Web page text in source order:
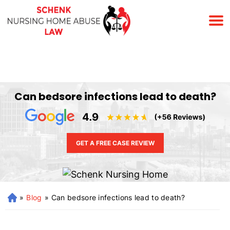
(678) 823-7678
Can bedsore infections lead to death?
GET A FREE CASE REVIEW
H
» Blog » Can bedsore infections lead to death?